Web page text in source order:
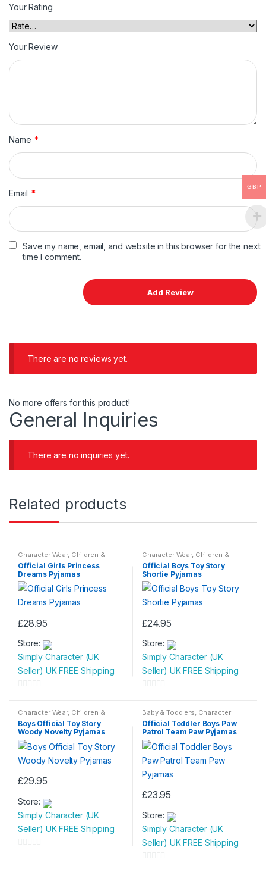
Your Rating
Your Review
Name *
Email *
Save my name, email, and website in this browser for the next
time I comment.
There are no reviews yet.
No more offers for this product!
General Inquiries
There are no inquiries yet.
Related products
Character Wear, Children &
Baby ,Nightwear
Official Girls Princess
Dreams Pyjamas
£28.95
product
has
multiple
options
may
be
chosen
the
product
page
Store:
Simply Character (UK
Seller) UK FREE Shipping
o
u
t
o
f
Character Wear, Children &
Baby ,Nightwear
Official Boys Toy Story
Shortie Pyjamas
£24.95
product
has
multiple
options
may
be
chosen
on
the
product
page
Store:
Simply Character (UK
Seller) UK FREE Shipping
o
u
t
o
f
5
Character Wear, Children &
Baby Nightwear
Boys Official Toy Story
Woody Novelty Pyjamas
£29.95
product
has
multiple
Store:
Simply Character (UK
Seller) UK FREE Shipping
Baby & Toddlers, Character
Wear ,Children & Baby
Nightwear
Official Toddler Boys Paw
Patrol Team Paw Pyjamas
£23.95
product
has
multiple
Store:
Simply Character (UK
Seller) UK FREE Shipping
GBP